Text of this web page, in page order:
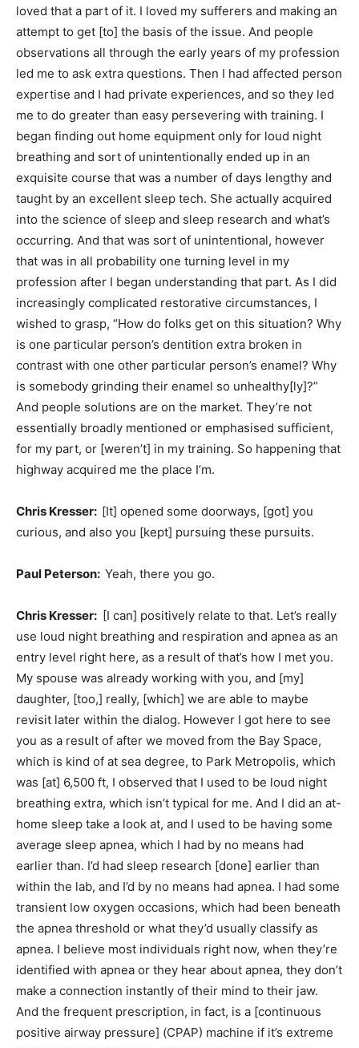
loved that a part of it. I loved my sufferers and making an
attempt to get [to] the basis of the issue. And people
observations all through the early years of my profession
led me to ask extra questions. Then I had affected person
expertise and I had private experiences, and so they led
me to do greater than easy persevering with training. I
began finding out home equipment only for loud night
breathing and sort of unintentionally ended up in an
exquisite course that was a number of days lengthy and
taught by an excellent sleep tech. She actually acquired
into the science of sleep and sleep research and what’s
occurring. And that was sort of unintentional, however
that was in all probability one turning level in my
profession after I began understanding that part. As I did
increasingly complicated restorative circumstances, I
wished to grasp, “How do folks get on this situation? Why
is one particular person’s dentition extra broken in
contrast with one other particular person’s enamel? Why
is somebody grinding their enamel so unhealthy[ly]?”
And people solutions are on the market. They’re not
essentially broadly mentioned or emphasised sufficient,
for my part, or [weren’t] in my training. So happening that
highway acquired me the place I’m.
Chris Kresser: [It] opened some doorways, [got] you
curious, and also you [kept] pursuing these pursuits.
Paul Peterson: Yeah, there you go.
Chris Kresser: [I can] positively relate to that. Let’s really
use loud night breathing and respiration and apnea as an
entry level right here, as a result of that’s how I met you.
My spouse was already working with you, and [my]
daughter, [too,] really, [which] we are able to maybe
revisit later within the dialog. However I got here to see
you as a result of after we moved from the Bay Space,
which is kind of at sea degree, to Park Metropolis, which
was [at] 6,500 ft, I observed that I used to be loud night
breathing extra, which isn’t typical for me. And I did an at-
home sleep take a look at, and I used to be having some
average sleep apnea, which I had by no means had
earlier than. I’d had sleep research [done] earlier than
within the lab, and I’d by no means had apnea. I had some
transient low oxygen occasions, which had been beneath
the apnea threshold or what they’d usually classify as
apnea. I believe most individuals right now, when they’re
identified with apnea or they hear about apnea, they don’t
make a connection instantly of their mind to their jaw.
And the frequent prescription, in fact, is a [continuous
positive airway pressure] (CPAP) machine if it’s extreme